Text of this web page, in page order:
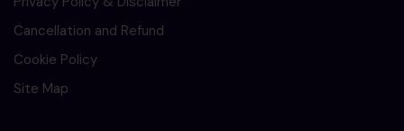
Cancellation and Refund
Cookie Policy
Site Map